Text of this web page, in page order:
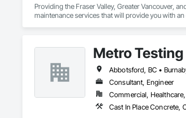
Providing the Fraser Valley, Greater Vancouver,
maintenance services that will provide you with
Metro
Consultant, Engineer
Commercial,